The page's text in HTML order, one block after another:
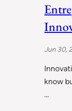
Jun 30,
know
…